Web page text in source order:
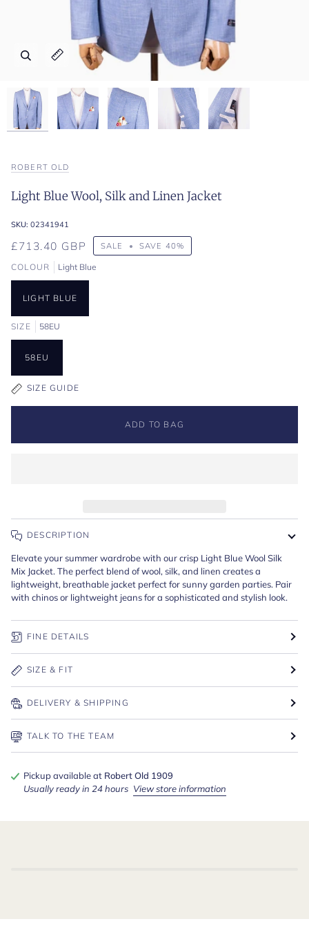
Zoom
Expand image caption
Zoom
Expand image caption
Zoom
Expand image caption
Zoom
Expand image caption
Zoom
Expand image caption
ROBERT OLD
Light Blue Wool, Silk and Linen Jacket
SKU: 02341941
£713.40 GBP SALE • SAVE 40%
COLOUR Light Blue
LIGHT BLUE
SIZE 58EU
58EU
SIZE GUIDE
ADD TO BAG
DESCRIPTION
Elevate your summer wardrobe with our crisp Light Blue Wool Silk
Mix Jacket. The perfect blend of wool, silk, and linen creates a
lightweight, breathable jacket perfect for sunny garden parties. Pair
with chinos or lightweight jeans for a sophisticated and stylish look.
FINE DETAILS
SIZE & FIT
DELIVERY & SHIPPING
TALK TO THE TEAM
Pickup available at Robert Old 1909
Usually ready in 24 hours View store information